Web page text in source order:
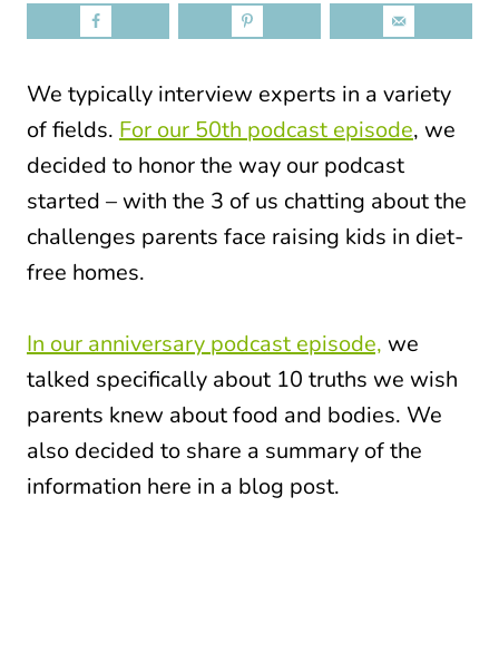
We typically interview experts in a variety
of fields. For our 50th podcast episode, we
decided to honor the way our podcast
started – with the 3 of us chatting about the
challenges parents face raising kids in diet-
free homes.
In our anniversary podcast episode, we
talked specifically about 10 truths we wish
parents knew about food and bodies. We
also decided to share a summary of the
information here in a blog post.